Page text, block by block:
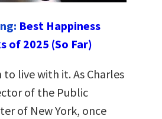
Best Happiness
of 2025 (So Far)
live with it. As Charles
of the Public
of New York, once